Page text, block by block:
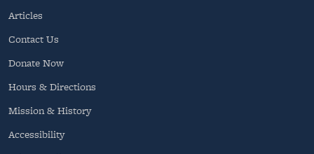
Articles
Contact Us
Donate Now
Hours & Directions
Mission & History
Accessibility